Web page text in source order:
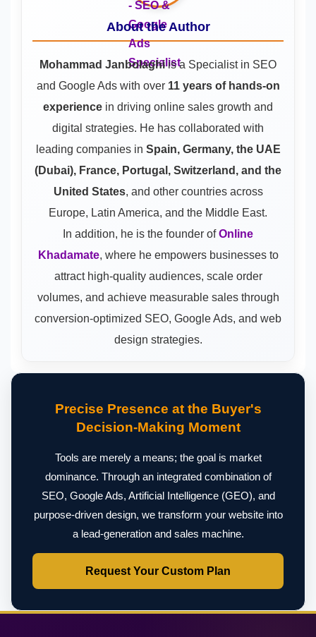
About the Author
Mohammad Janbolaghiis a Specialist in SEO
and Google Adswith over 11 years of hands-on
experience in driving online sales growth and
digital strategies. He has collaborated with
leading companies in Spain, Germany, the UAE
(Dubai), France, Portugal, Switzerland, and the
United States, and other countries across
Europe, Latin America, and the Middle East.
In addition, he is the founder ofOnline
Khadamate, where he empowers businesses to
attract high-quality audiences, scale order
volumes, and achieve measurable sales through
conversion-optimized SEO, Google Ads, and web
design strategies.
Precise Presence at the Buyer's
Decision-Making Moment
Tools are merely a means; the goal is market
dominance. Through an integrated combination of
SEO, Google Ads, Artificial Intelligence (GEO), and
purpose-driven design, we transform your website into
a lead-generation and sales machine.
Request Your Custom Plan